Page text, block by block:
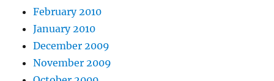
February 2010
January 2010
December 2009
November 2009